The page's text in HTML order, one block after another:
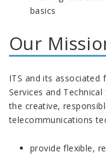
basics
Our
ITS and its
Services and
the creative,
telecommunications
provide flexible,